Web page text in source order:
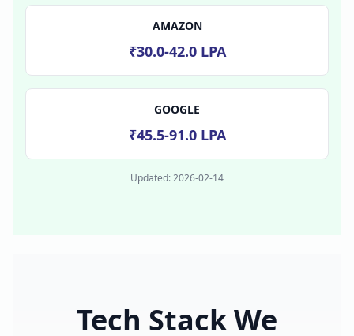
AMAZON
₹30.0-42.0 LPA
GOOGLE
₹45.5-91.0 LPA
Updated:2026-02-14
Tech Stack We